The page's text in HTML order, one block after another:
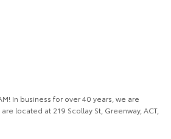
In business for over 40 years, we are
located at 219 Scollay St, Greenway, ACT,